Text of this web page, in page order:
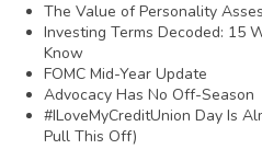
The Value of Personality
Investing Terms Decoded: 15
Know
FOMC Mid-Year Update
Advocacy Has No Off-Season
#ILoveMyCreditUnion Day Is
Pull This Off)